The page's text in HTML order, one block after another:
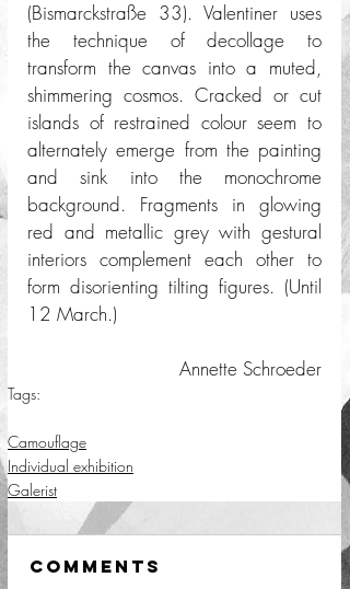
(Bismarckstraße 33). Valentiner uses
the technique of decollage to
transform the canvas into a muted,
shimmering cosmos. Cracked or cut
islands of restrained colour seem to
alternately emerge from the painting
and sink into the monochrome
background. Fragments in glowing
red and metallic grey with gestural
interiors complement each other to
form disorienting tilting figures. (Until
12 March.)
Annette Schroeder
Tags:
Camouflage
Individual exhibition
Galerist
Comments